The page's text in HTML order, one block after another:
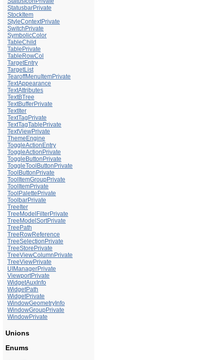
StatusbarPrivate
StockItem
StyleContextPrivate
SwitchPrivate
SymbolicColor
TableChild
TablePrivate
TableRowCol
TargetEntry
TargetList
TearoffMenuItemPrivate
TextAppearance
TextAttributes
TextBTree
TextBufferPrivate
TextIter
TextTagPrivate
TextTagTablePrivate
TextViewPrivate
ThemeEngine
ToggleActionEntry
ToggleActionPrivate
ToggleButtonPrivate
ToggleToolButtonPrivate
ToolButtonPrivate
ToolItemGroupPrivate
ToolItemPrivate
ToolPalettePrivate
ToolbarPrivate
TreeIter
TreeModelFilterPrivate
TreeModelSortPrivate
TreePath
TreeRowReference
TreeSelectionPrivate
TreeStorePrivate
TreeViewColumnPrivate
TreeViewPrivate
UIManagerPrivate
ViewportPrivate
WidgetAuxInfo
WidgetPath
WidgetPrivate
WindowGeometryInfo
WindowGroupPrivate
WindowPrivate
Unions
Enums